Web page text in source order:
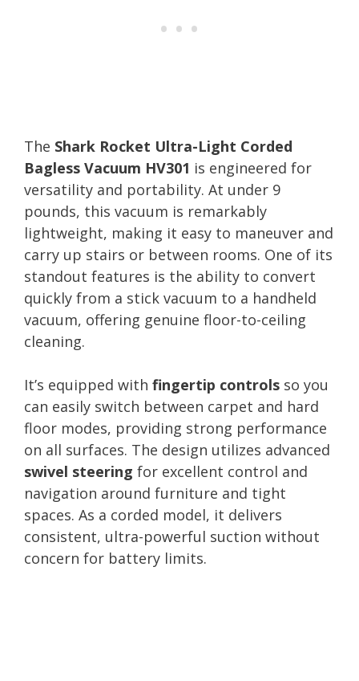
The Shark Rocket Ultra-Light Corded
Bagless Vacuum HV301 is engineered for
versatility and portability. At under 9
pounds, this vacuum is remarkably
lightweight, making it easy to maneuver and
carry up stairs or between rooms. One of its
standout features is the ability to convert
quickly from a stick vacuum to a handheld
vacuum, offering genuine floor-to-ceiling
cleaning.
It’s equipped with fingertip controls so you
can easily switch between carpet and hard
floor modes, providing strong performance
on all surfaces. The design utilizes advanced
swivel steering for excellent control and
navigation around furniture and tight
spaces. As a corded model, it delivers
consistent, ultra-powerful suction without
concern for battery limits.